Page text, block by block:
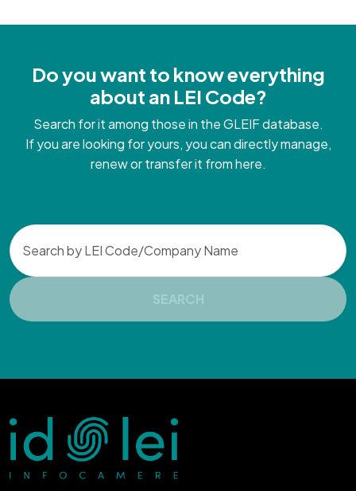
Do you want to know everything
about an LEI Code?
Search for it among those in the GLEIF database.
If you are looking for yours, you can directly manage,
renew or transfer it from here.
Search
SEARCH